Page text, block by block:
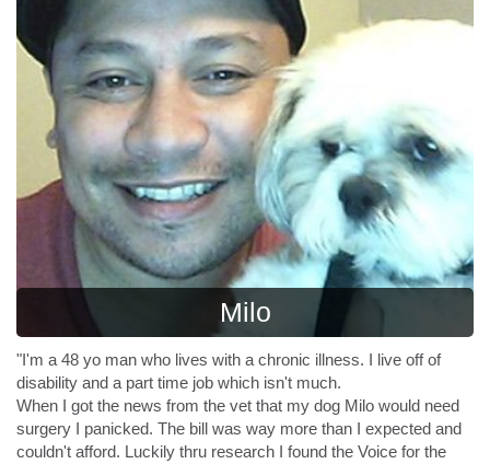
Milo
"I'm a 48 yo man who lives with a chronic illness. I live off of
disability and a part time job which isn't much.
When I got the news from the vet that my dog Milo would need
surgery I panicked. The bill was way more than I expected and
couldn't afford. Luckily thru research I found the Voice for the